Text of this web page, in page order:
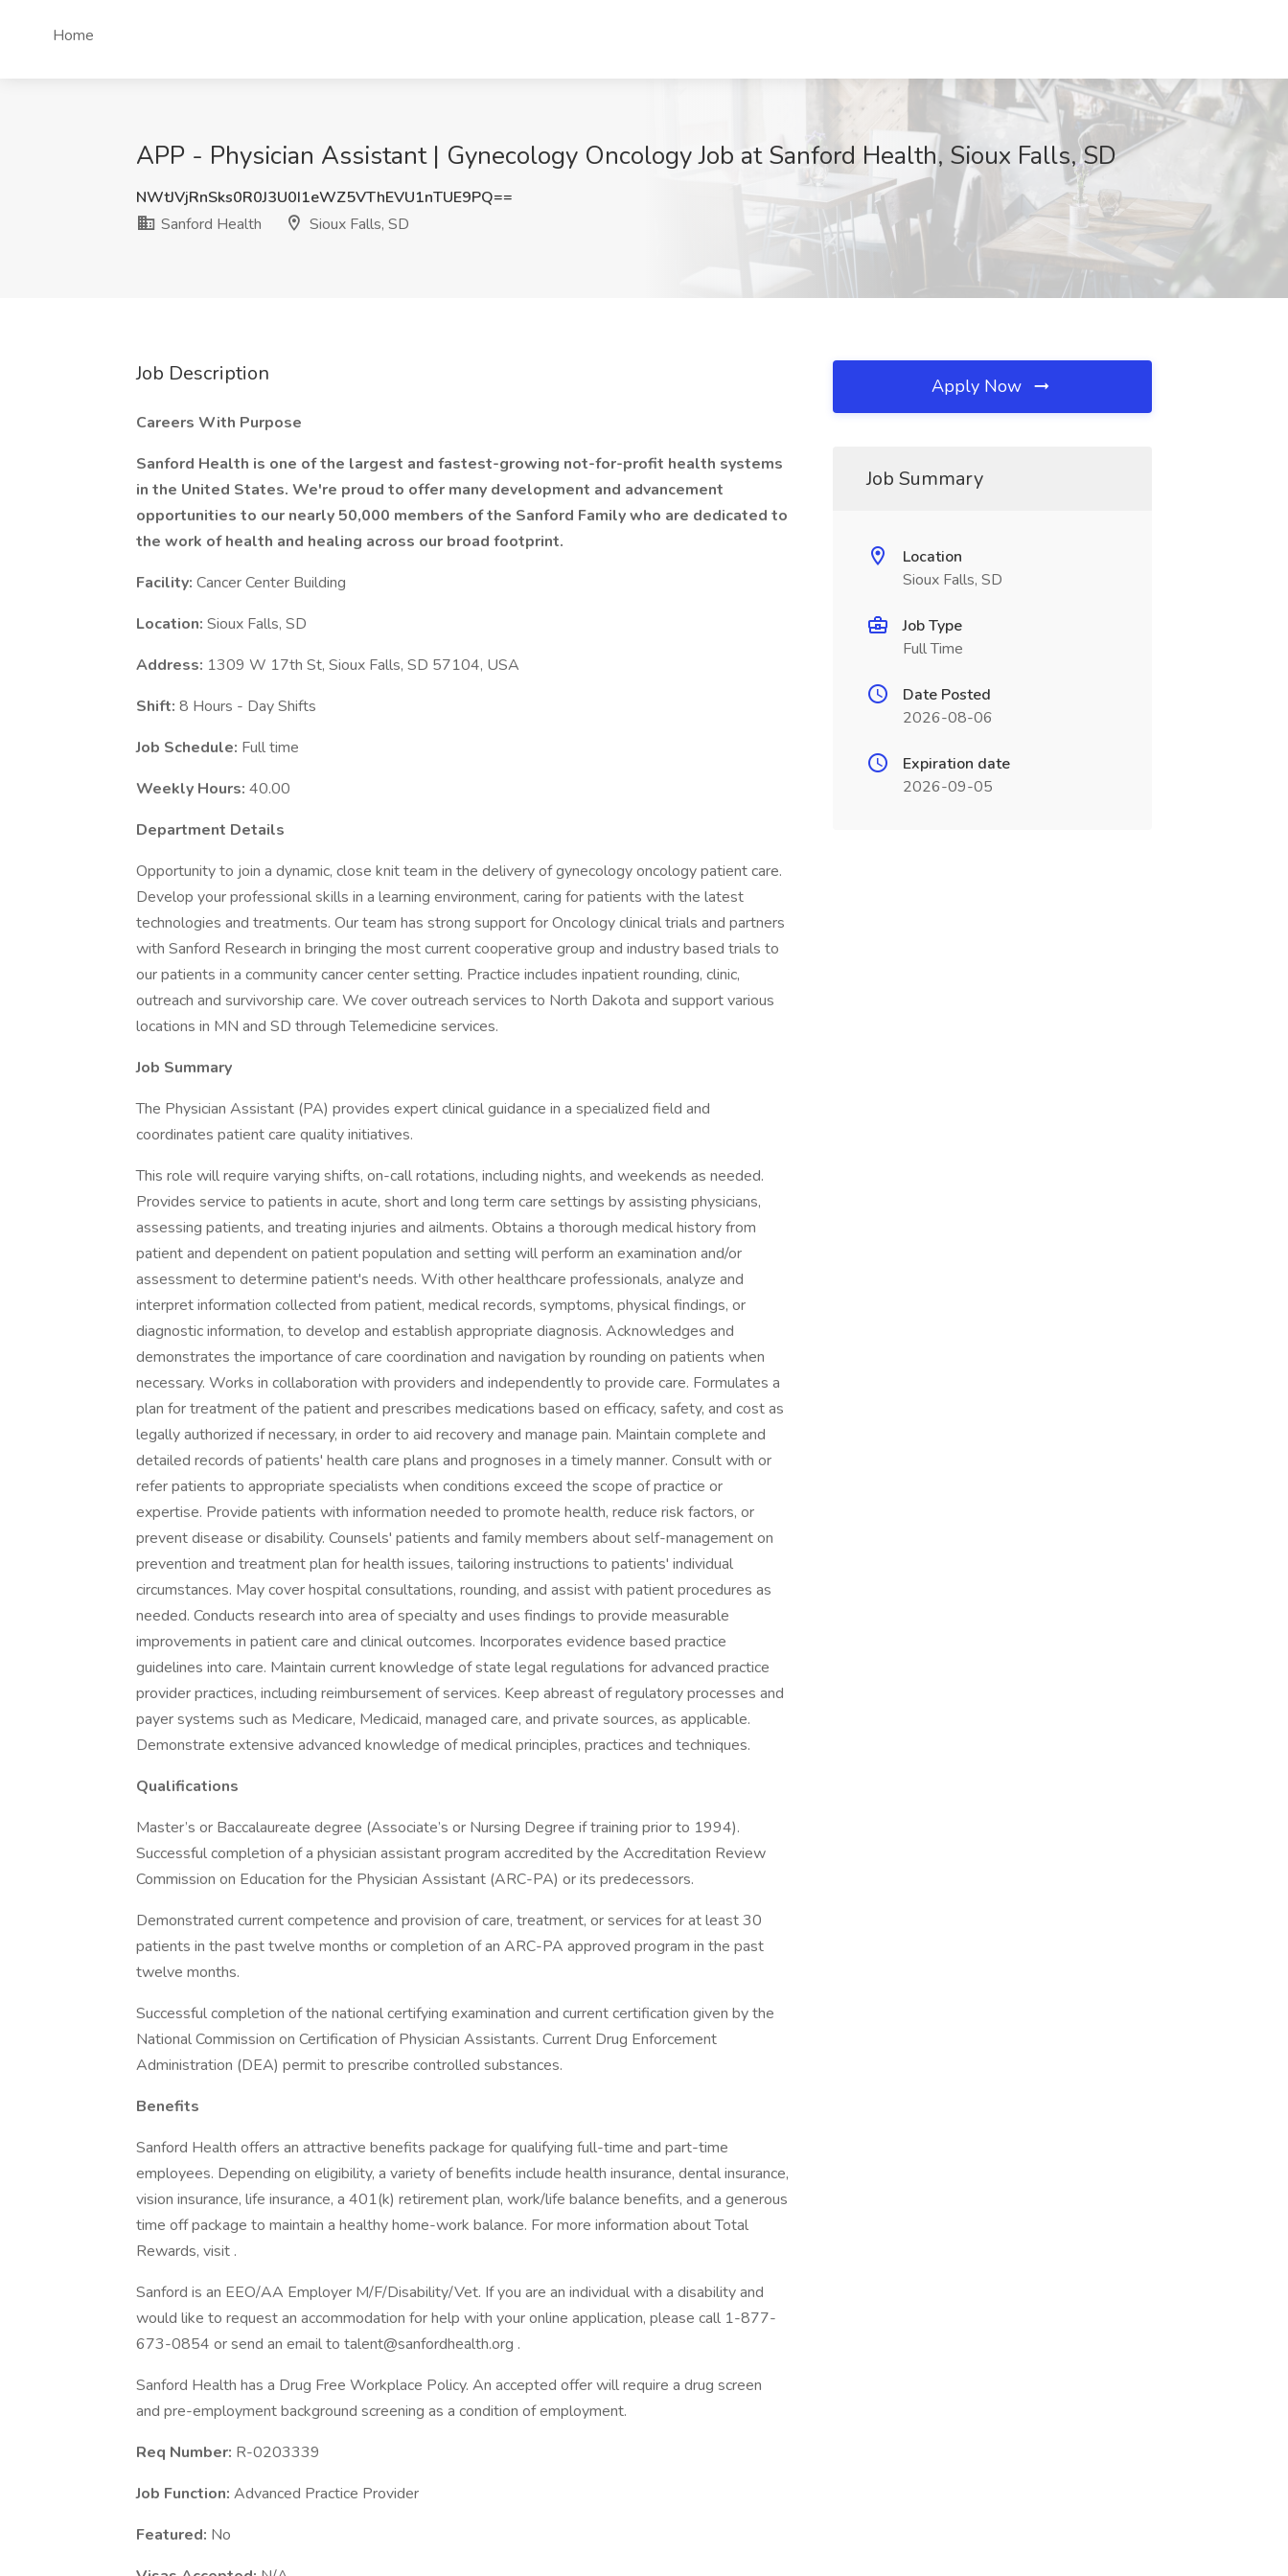
Home
APP - Physician Assistant | Gynecology Oncology Job at Sanford Health, Sioux Falls, SD
NWtJVjRnSks0R0J3U0I1eWZ5VThEVU1nTUE9PQ==
Sanford Health
Sioux Falls, SD
Job Description
Careers With Purpose
Sanford Health is one of the largest and fastest-growing not-for-profit health systems
in the United States. We're proud to offer many development and advancement
opportunities to our nearly 50,000 members of the Sanford Family who are dedicated to
the work of health and healing across our broad footprint.
Facility: Cancer Center Building
Location: Sioux Falls, SD
Address: 1309 W 17th St, Sioux Falls, SD 57104, USA
Shift: 8 Hours - Day Shifts
Job Schedule: Full time
Weekly Hours: 40.00
Department Details
Opportunity to join a dynamic, close knit team in the delivery of gynecology oncology patient care.
Develop your professional skills in a learning environment, caring for patients with the latest
technologies and treatments. Our team has strong support for Oncology clinical trials and partners
with Sanford Research in bringing the most current cooperative group and industry based trials to
our patients in a community cancer center setting. Practice includes inpatient rounding, clinic,
outreach and survivorship care. We cover outreach services to North Dakota and support various
locations in MN and SD through Telemedicine services.
Job Summary
The Physician Assistant (PA) provides expert clinical guidance in a specialized field and
coordinates patient care quality initiatives.
This role will require varying shifts, on-call rotations, including nights, and weekends as needed.
Provides service to patients in acute, short and long term care settings by assisting physicians,
assessing patients, and treating injuries and ailments. Obtains a thorough medical history from
patient and dependent on patient population and setting will perform an examination and/or
assessment to determine patient's needs. With other healthcare professionals, analyze and
interpret information collected from patient, medical records, symptoms, physical findings, or
diagnostic information, to develop and establish appropriate diagnosis. Acknowledges and
demonstrates the importance of care coordination and navigation by rounding on patients when
necessary. Works in collaboration with providers and independently to provide care. Formulates a
plan for treatment of the patient and prescribes medications based on efficacy, safety, and cost as
legally authorized if necessary, in order to aid recovery and manage pain. Maintain complete and
detailed records of patients' health care plans and prognoses in a timely manner. Consult with or
refer patients to appropriate specialists when conditions exceed the scope of practice or
expertise. Provide patients with information needed to promote health, reduce risk factors, or
prevent disease or disability. Counsels' patients and family members about self-management on
prevention and treatment plan for health issues, tailoring instructions to patients' individual
circumstances. May cover hospital consultations, rounding, and assist with patient procedures as
needed. Conducts research into area of specialty and uses findings to provide measurable
improvements in patient care and clinical outcomes. Incorporates evidence based practice
guidelines into care. Maintain current knowledge of state legal regulations for advanced practice
provider practices, including reimbursement of services. Keep abreast of regulatory processes and
payer systems such as Medicare, Medicaid, managed care, and private sources, as applicable.
Demonstrate extensive advanced knowledge of medical principles, practices and techniques.
Qualifications
Master’s or Baccalaureate degree (Associate’s or Nursing Degree if training prior to 1994).
Successful completion of a physician assistant program accredited by the Accreditation Review
Commission on Education for the Physician Assistant (ARC-PA) or its predecessors.
Demonstrated current competence and provision of care, treatment, or services for at least 30
patients in the past twelve months or completion of an ARC-PA approved program in the past
twelve months.
Successful completion of the national certifying examination and current certification given by the
National Commission on Certification of Physician Assistants. Current Drug Enforcement
Administration (DEA) permit to prescribe controlled substances.
Benefits
Sanford Health offers an attractive benefits package for qualifying full-time and part-time
employees. Depending on eligibility, a variety of benefits include health insurance, dental insurance,
vision insurance, life insurance, a 401(k) retirement plan, work/life balance benefits, and a generous
time off package to maintain a healthy home-work balance. For more information about Total
Rewards, visit .
Sanford is an EEO/AA Employer M/F/Disability/Vet. If you are an individual with a disability and
would like to request an accommodation for help with your online application, please call 1-877-
673-0854 or send an email to talent@sanfordhealth.org .
Sanford Health has a Drug Free Workplace Policy. An accepted offer will require a drug screen
and pre-employment background screening as a condition of employment.
Req Number: R-0203339
Job Function: Advanced Practice Provider
Featured: No
Apply Now
Job Summary
Location
Sioux Falls, SD
Job Type
Full Time
Date Posted
2026-08-06
Expiration date
2026-09-05